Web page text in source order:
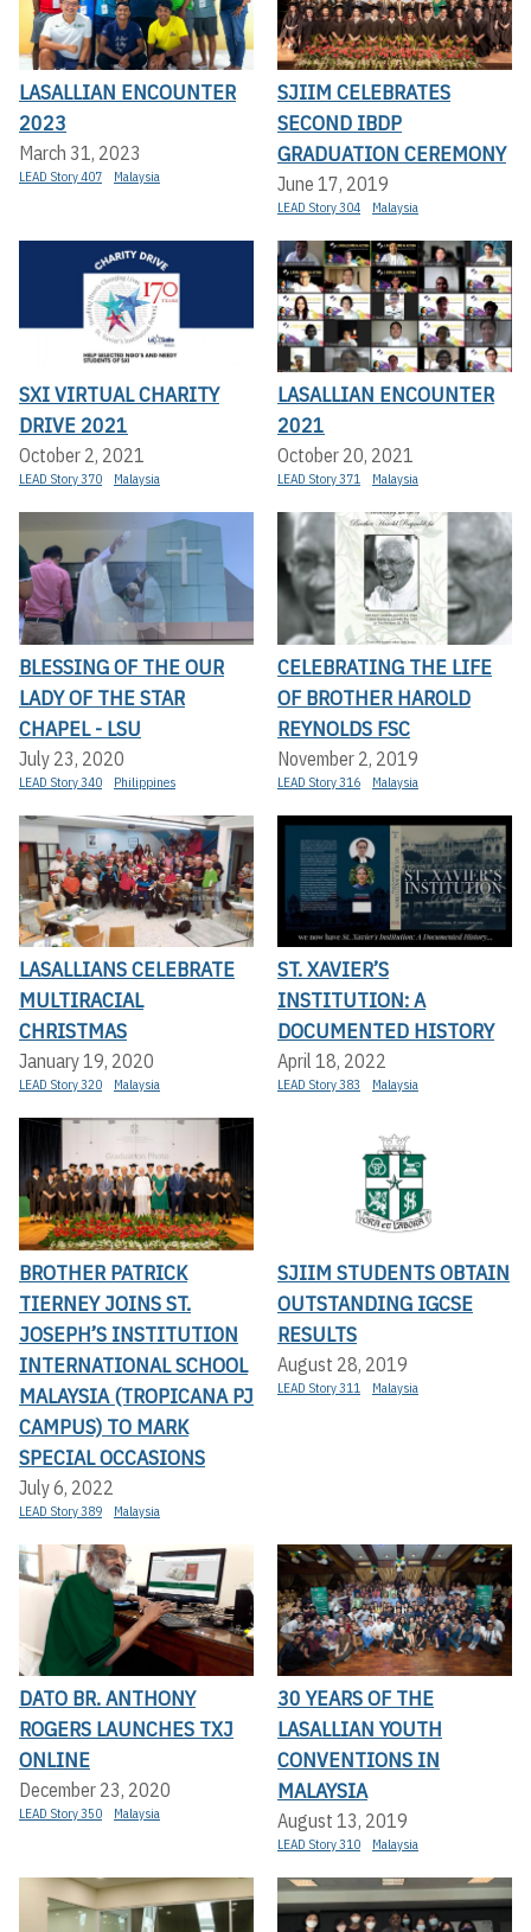
LASALLIAN ENCOUNTER
2023
March 31, 2023
LEAD Story 407 Malaysia
SJIIM CELEBRATES
SECOND IBDP
GRADUATION CEREMONY
June 17, 2019
LEAD Story 304 Malaysia
SXI VIRTUAL CHARITY
DRIVE 2021
October 2, 2021
LEAD Story 370 Malaysia
LASALLIAN ENCOUNTER
2021
October 20, 2021
LEAD Story 371 Malaysia
BLESSING OF THE OUR
LADY OF THE STAR
CHAPEL - LSU
July 23, 2020
LEAD Story 340 Philippines
CELEBRATING THE LIFE
OF BROTHER HAROLD
REYNOLDS FSC
November 2, 2019
LEAD Story 316 Malaysia
LASALLIANS CELEBRATE
MULTIRACIAL
CHRISTMAS
January 19, 2020
LEAD Story 320 Malaysia
ST. XAVIER’S
INSTITUTION: A
DOCUMENTED HISTORY
April 18, 2022
LEAD Story 383 Malaysia
BROTHER PATRICK
TIERNEY JOINS ST.
JOSEPH’S INSTITUTION
INTERNATIONAL SCHOOL
MALAYSIA (TROPICANA PJ
CAMPUS) TO MARK
SPECIAL OCCASIONS
July 6, 2022
LEAD Story 389 Malaysia
SJIIM STUDENTS OBTAIN
OUTSTANDING IGCSE
RESULTS
August 28, 2019
LEAD Story 311 Malaysia
DATO BR. ANTHONY
ROGERS LAUNCHES TXJ
ONLINE
December 23, 2020
LEAD Story 350 Malaysia
30 YEARS OF THE
LASALLIAN YOUTH
CONVENTIONS IN
MALAYSIA
August 13, 2019
LEAD Story 310 Malaysia